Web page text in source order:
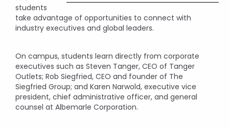
students
take advantage of opportunities to connect with
industry executives and global leaders.
On campus, students learn directly from corporate
executives such as Steven Tanger, CEO of Tanger
Outlets; Rob Siegfried, CEO and founder of The
Siegfried Group; and Karen Narwold, executive vice
president, chief administrative officer, and general
counsel at Albemarle Corporation.